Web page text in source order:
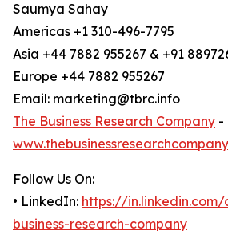
Saumya Sahay
Americas +1 310-496-7795
Asia +44 7882 955267 & +91
Europe +44 7882 955267
Email: marketing@tbrc.info
The Business Research Company -
Follow Us On:
• LinkedIn: https://
business-research-company